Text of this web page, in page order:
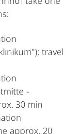
travel
-
30 min
approx. 20